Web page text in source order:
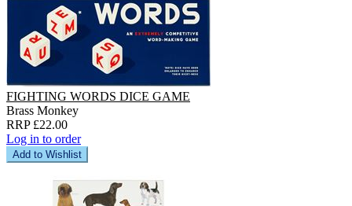
FIGHTING WORDS DICE GAME
Brass Monkey
RRP £22.00
Log in to order
Add to Wishlist